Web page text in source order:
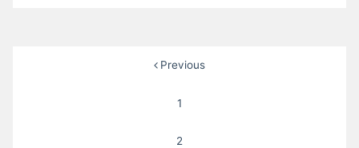
TrustPrevious
1
2